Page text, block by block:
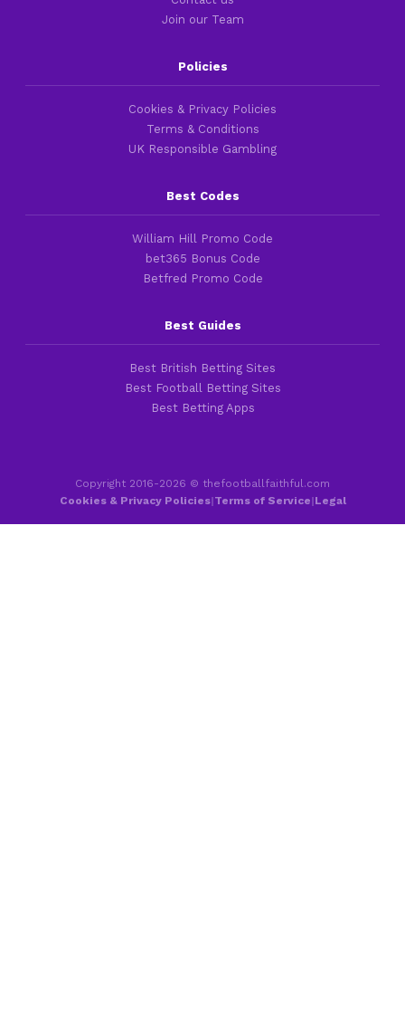
Join our Team
Policies
Cookies & Privacy Policies
Terms & Conditions
UK Responsible Gambling
Best Codes
William Hill Promo Code
bet365 Bonus Code
Betfred Promo Code
Best Guides
Best British Betting Sites
Best Football Betting Sites
Best Betting Apps
Copyright 2016-2026 © thefootballfaithful.com
Cookies & Privacy Policies|Terms of Service|Legal